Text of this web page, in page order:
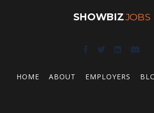
SHOWBIZJOBS
HOME ABOUT EMPLOYERS